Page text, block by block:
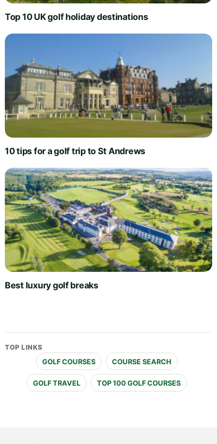
Top 10 UK golf holiday destinations
10 tips for a golf trip to St Andrews
Best luxury golf breaks
TOP LINKS
GOLF COURSES COURSE SEARCH
GOLF TRAVEL TOP 100 GOLF COURSES